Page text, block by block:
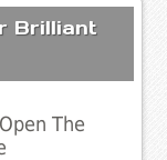
Brilliant
The